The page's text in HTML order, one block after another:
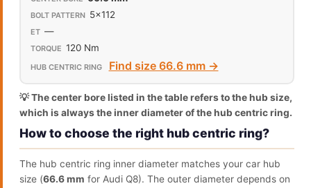
5x112
—
120 Nm
Find size 66.6 mm →
💡 The center bore listed in the table refers to the hub size,
which is always the inner diameter of the hub centric ring.
How to choose the right hub centric ring?
The hub centric ring inner diameter matches your car hub
size (66.6 mm for Audi Q8). The outer diameter depends on